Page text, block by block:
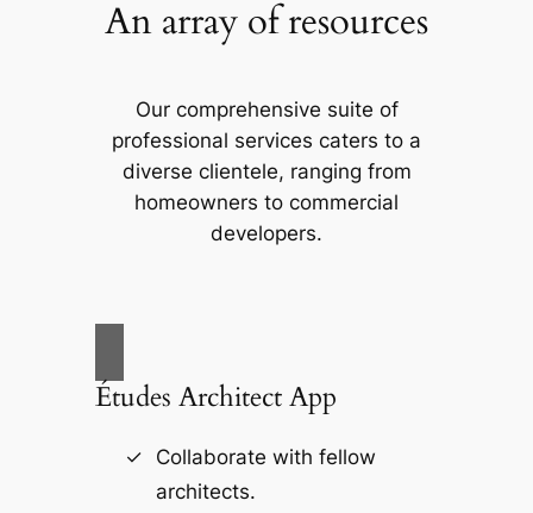
An array of resources
Our comprehensive suite of
professional services caters to a
diverse clientele, ranging from
homeowners to commercial
developers.
Études Architect App
Collaborate with fellow
architects.